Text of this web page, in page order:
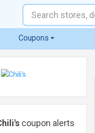
Coupons
coupon alerts